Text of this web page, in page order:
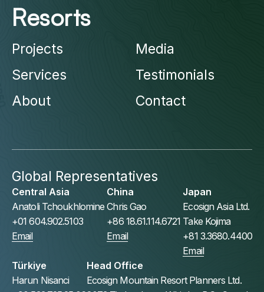
Resorts
Projects
Services
About
Media
Testimonials
Contact
Global Representatives
Central Asia
Anatoli Tchoukhlomine
+01 604.902.5103
Email
China
Chris Gao
+86 18.61.114.6721
Email
Japan
Ecosign Asia Ltd.
Take Kojima
+81 3.3680.4400
Email
Türkiye
Harun Nisanci
Head Office
Ecosign Mountain Resort Planners Ltd.